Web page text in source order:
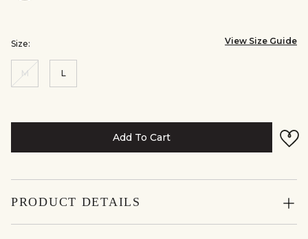
Size: View Size Guide
M L
Add To Cart
PRODUCT DETAILS